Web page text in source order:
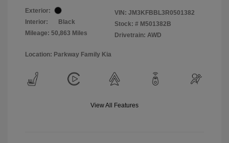
Exterior:
Interior:
Black
Mileage: 50,863 Miles
VIN: JM3KFBBL3R0501382
Stock: # M501382B
Drivetrain: AWD
Location: Parkway Family Kia
View All Features